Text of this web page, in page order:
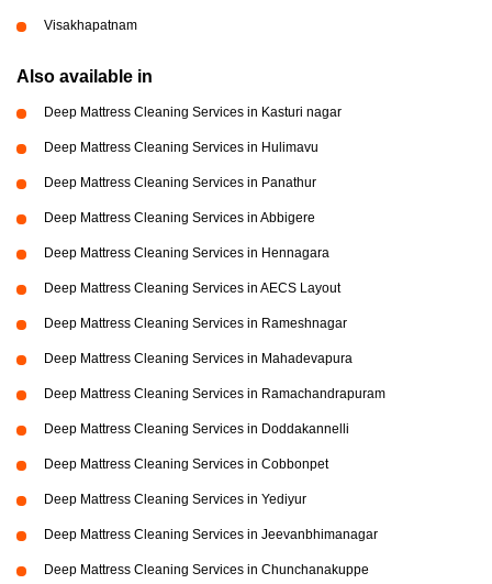
Visakhapatnam
Also available in
Deep Mattress Cleaning Services in Kasturi nagar
Deep Mattress Cleaning Services in Hulimavu
Deep Mattress Cleaning Services in Panathur
Deep Mattress Cleaning Services in Abbigere
Deep Mattress Cleaning Services in Hennagara
Deep Mattress Cleaning Services in AECS Layout
Deep Mattress Cleaning Services in Rameshnagar
Deep Mattress Cleaning Services in Mahadevapura
Deep Mattress Cleaning Services in Ramachandrapuram
Deep Mattress Cleaning Services in Doddakannelli
Deep Mattress Cleaning Services in Cobbonpet
Deep Mattress Cleaning Services in Yediyur
Deep Mattress Cleaning Services in Jeevanbhimanagar
Deep Mattress Cleaning Services in Chunchanakuppe